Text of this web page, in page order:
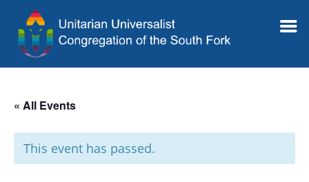
« All Events
This event has passed.